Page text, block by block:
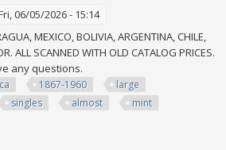
06/05/2026 - 15:14
MEXICO, BOLIVIA, ARGENTINA, CHILE,
ALL SCANNED WITH OLD CATALOG PRICES.
any questions.
1867-1960
large
singles almost mint